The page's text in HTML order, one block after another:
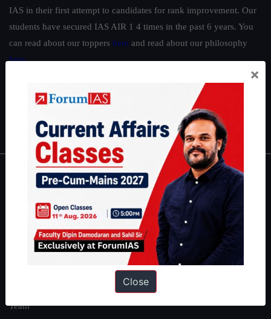
IAS in their first attempt to candidates for rank improvement. Our
students have secured IAS AIR 1 4 times in the past 6 years. You
can read about our toppers here and read about our philosophy
here.
|Environment|Economy IFoS Preparation Guide
IAS in first Attempt
Interview Preparation Guide
About
About Us
Our Philosophy
Work With Us
Team
×
Close